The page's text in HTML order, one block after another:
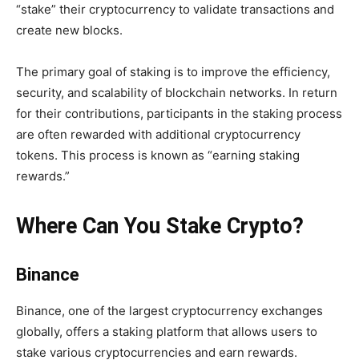
“stake” their cryptocurrency to validate transactions and
create new blocks.
The primary goal of staking is to improve the efficiency,
security, and scalability of blockchain networks. In return
for their contributions, participants in the staking process
are often rewarded with additional cryptocurrency
tokens. This process is known as “earning staking
rewards.”
Where Can You Stake Crypto?
Binance
Binance, one of the largest cryptocurrency exchanges
globally, offers a staking platform that allows users to
stake various cryptocurrencies and earn rewards.